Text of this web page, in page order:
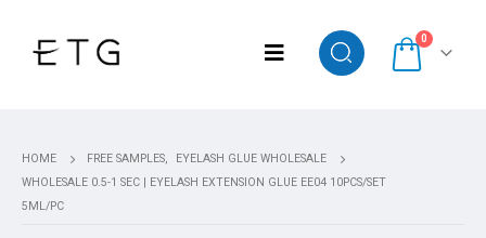
0
HOME FREE SAMPLES,
EYELASH GLUE WHOLESALE
WHOLESALE 0.5-1 SEC | EYELASH EXTENSION GLUE EE04 10PCS/SET
5ML/PC